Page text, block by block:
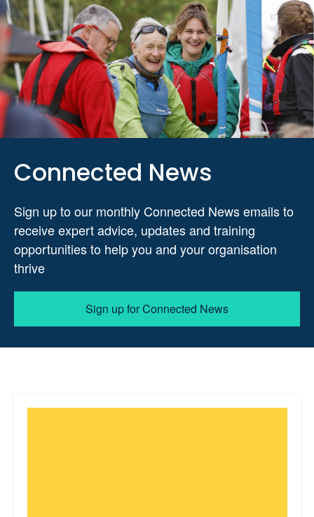
Connected News
Sign up to our monthly Connected News emails to
receive expert advice, updates and training
opportunities to help you and your organisation
thrive
Sign up for Connected News